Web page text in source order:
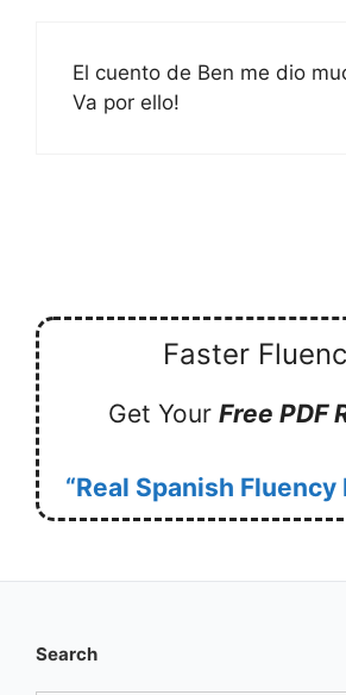
El cuento de Ben me dio
Va por ello!
Faster
Get Your Free PDF
“Real Spanish Fluency
Search